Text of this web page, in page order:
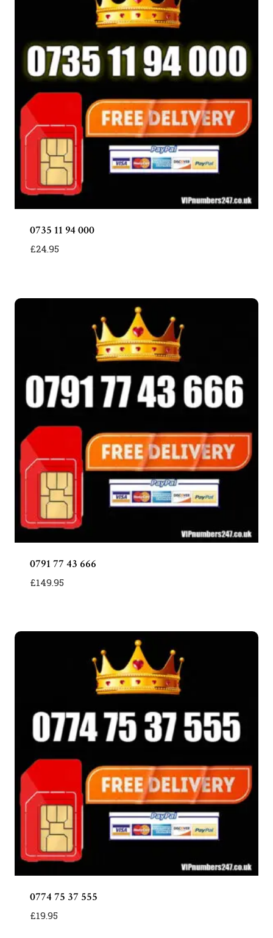
0735 11 94 000
£24.95
0791 77 43 666
£149.95
0774 75 37 555
£19.95